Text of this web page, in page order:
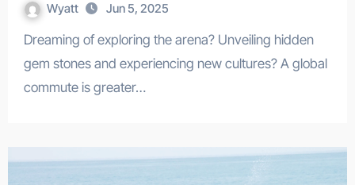
Wyatt Jun 5, 2025
Dreaming of exploring the arena? Unveiling hidden
gem stones and experiencing new cultures? A global
commute is greater…